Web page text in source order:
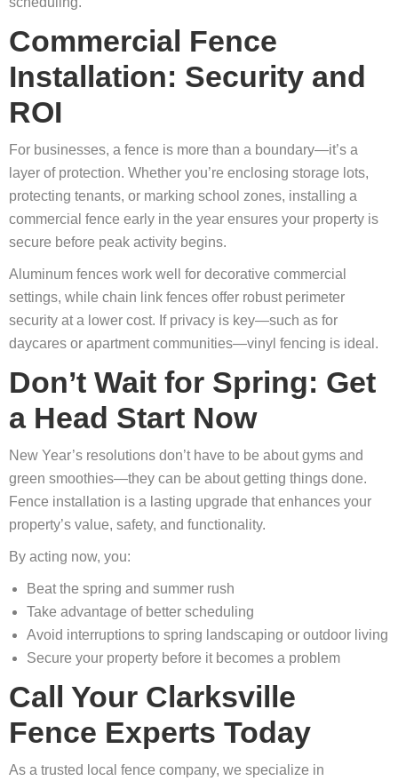
Commercial Fence
Installation: Security and
ROI
For businesses, a fence is more than a boundary—it’s a
layer of protection. Whether you’re enclosing storage lots,
protecting tenants, or marking school zones, installing a
commercial fence early in the year ensures your property is
secure before peak activity begins.
Aluminum fences work well for decorative commercial
settings, while chain link fences offer robust perimeter
security at a lower cost. If privacy is key—such as for
daycares or apartment communities—vinyl fencing is ideal.
Don’t Wait for Spring: Get
a Head Start Now
New Year’s resolutions don’t have to be about gyms and
green smoothies—they can be about getting things done.
Fence installation is a lasting upgrade that enhances your
property’s value, safety, and functionality.
By acting now, you:
Beat the spring and summer rush
Take advantage of better scheduling
Avoid interruptions to spring landscaping or outdoor living
Secure your property before it becomes a problem
Call Your Clarksville
Fence Experts Today
As a trusted local fence company, we specialize in